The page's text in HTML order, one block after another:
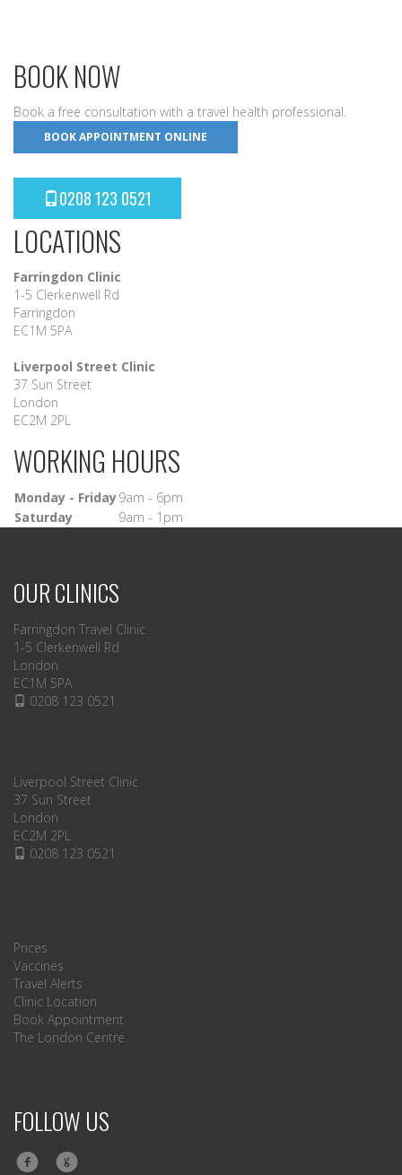
BOOK NOW
Book a free consultation with a travel health professional.
BOOK APPOINTMENT ONLINE
0208 123 0521
LOCATIONS
Farringdon Clinic
1-5 Clerkenwell Rd
Farringdon
EC1M 5PA
Liverpool Street Clinic
37 Sun Street
London
EC2M 2PL
WORKING HOURS
Monday - Friday9am - 6pm
Saturday
9am - 1pm
OUR CLINICS
Farringdon Travel Clinic
1-5 Clerkenwell Rd
London
EC1M 5PA
0208 123 0521
Liverpool Street Clinic
37 Sun Street
London
EC2M 2PL
0208 123 0521
Prices
Vaccines
Travel Alerts
Clinic Location
Book Appointment
The London Centre
FOLLOW US